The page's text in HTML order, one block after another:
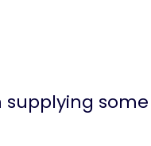
supplying